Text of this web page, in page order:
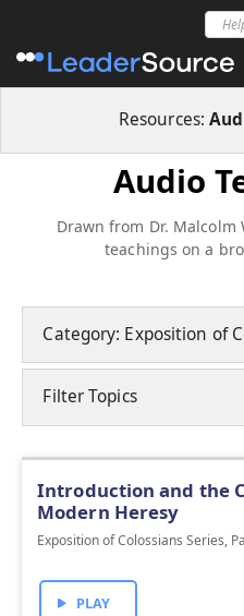
Resources:
Audio
Drawn from Dr. Malcolm
teachings on a
Category: Exposition of
Filter Topics
Introduction and the
Modern Heresy
Exposition of Colossians Series,
PLAY